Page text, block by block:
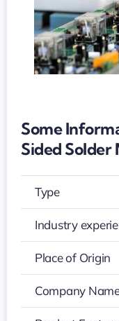
Some
Sided Solder
Type
Industry
Place of Origin
Company